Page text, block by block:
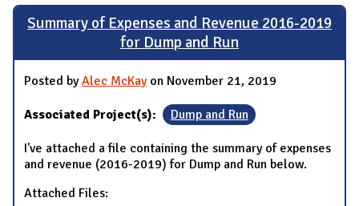
Summary of Expenses and Revenue 2016-2019
for Dump and Run
Posted byAlec McKayon November 21, 2019
Associated Project(s): Dump and Run
I've attached a file containing the summary of expenses
and revenue (2016-2019) for Dump and Run below.
Attached Files: